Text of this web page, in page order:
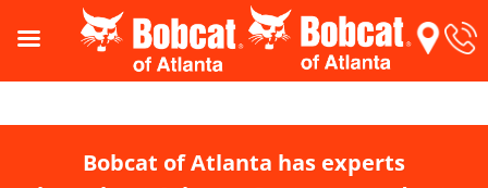
Bobcat of Atlanta has experts